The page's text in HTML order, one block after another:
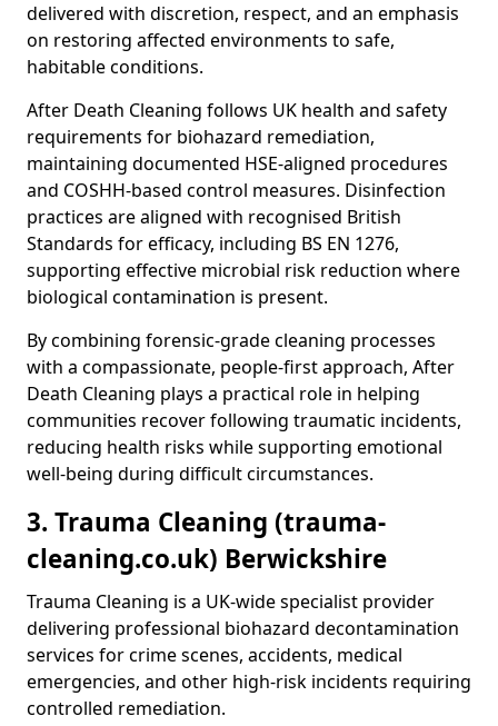
delivered with discretion, respect, and an emphasis
on restoring affected environments to safe,
habitable conditions.
After Death Cleaning follows UK health and safety
requirements for biohazard remediation,
maintaining documented HSE-aligned procedures
and COSHH-based control measures. Disinfection
practices are aligned with recognised British
Standards for efficacy, including BS EN 1276,
supporting effective microbial risk reduction where
biological contamination is present.
By combining forensic-grade cleaning processes
with a compassionate, people-first approach, After
Death Cleaning plays a practical role in helping
communities recover following traumatic incidents,
reducing health risks while supporting emotional
well-being during difficult circumstances.
3. Trauma Cleaning (trauma-
cleaning.co.uk) Berwickshire
Trauma Cleaning is a UK-wide specialist provider
delivering professional biohazard decontamination
services for crime scenes, accidents, medical
emergencies, and other high-risk incidents requiring
controlled remediation.